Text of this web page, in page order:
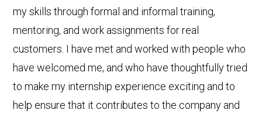
my skills through formal and informal training,
mentoring, and work assignments for real
customers. I have met and worked with people who
have welcomed me, and who have thoughtfully tried
to make my internship experience exciting and to
help ensure that it contributes to the company and